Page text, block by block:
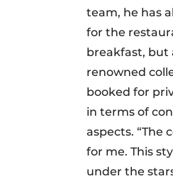
team, he has
for the
breakfast, but
renowned
booked for
in terms of
aspects. “The
for me. This
under the